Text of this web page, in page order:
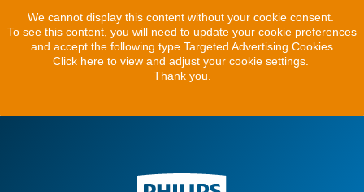
We cannot display this content without your cookie consent.
To see this content, you will need to update your cookie preferences
and accept the following type Targeted Advertising Cookies
Click here to view and adjust your cookie settings.
Thank you.